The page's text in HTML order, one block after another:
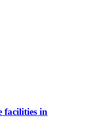
facilities in